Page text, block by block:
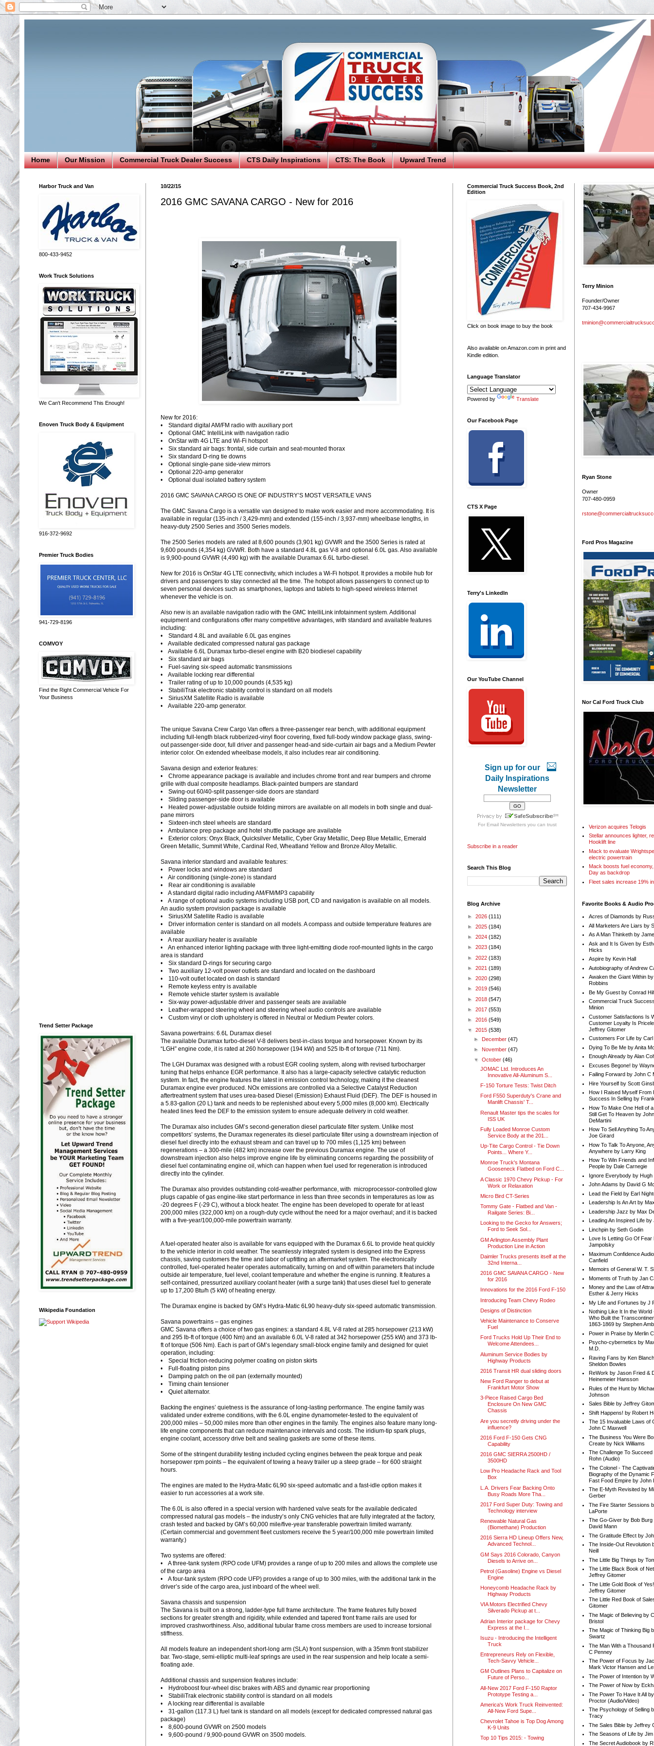
Home Our Mission Commercial Truck Dealer Success CTS Daily Inspirations CTS: The Book Upward Trend
10/22/15
2016 GMC SAVANA CARGO - New for 2016
New for 2016:
• Standard digital AM/FM radio with auxiliary port
• Optional GMC IntelliLink with navigation radio
• OnStar with 4G LTE and Wi-Fi hotspot
• Six standard air bags: frontal, side curtain and seat-mounted thorax
• Six standard D-ring tie downs
• Optional single-pane side-view mirrors
• Optional 220-amp generator
• Optional dual isolated battery system
2016 GMC SAVANA CARGO IS ONE OF INDUSTRY’S MOST VERSATILE VANS
The GMC Savana Cargo is a versatile van designed to make work easier and more accommodating. It is
available in regular (135-inch / 3,429-mm) and extended (155-inch / 3,937-mm) wheelbase lengths, in
heavy-duty 2500 Series and 3500 Series models.
The 2500 Series models are rated at 8,600 pounds (3,901 kg) GVWR and the 3500 Series is rated at
9,600 pounds (4,354 kg) GVWR. Both have a standard 4.8L gas V-8 and optional 6.0L gas. Also available
is 9,900-pound GVWR (4,490 kg) with the available Duramax 6.6L turbo-diesel.
New for 2016 is OnStar 4G LTE connectivity, which includes a Wi-Fi hotspot. It provides a mobile hub for
drivers and passengers to stay connected all the time. The hotspot allows passengers to connect up to
seven personal devices such as smartphones, laptops and tablets to high-speed wireless Internet
whenever the vehicle is on.
Also new is an available navigation radio with the GMC IntelliLink infotainment system. Additional
equipment and configurations offer many competitive advantages, with standard and available features
including:
• Standard 4.8L and available 6.0L gas engines
• Available dedicated compressed natural gas package
• Available 6.6L Duramax turbo-diesel engine with B20 biodiesel capability
• Six standard air bags
• Fuel-saving six-speed automatic transmissions
• Available locking rear differential
• Trailer rating of up to 10,000 pounds (4,535 kg)
• StabiliTrak electronic stability control is standard on all models
• SiriusXM Satellite Radio is available
• Available 220-amp generator.
The unique Savana Crew Cargo Van offers a three-passenger rear bench, with additional equipment
including full-length black rubberized-vinyl floor covering, fixed full-body window package glass, swing-
out passenger-side door, full driver and passenger head-and side-curtain air bags and a Medium Pewter
interior color. On extended wheelbase models, it also includes rear air conditioning.
Savana design and exterior features:
• Chrome appearance package is available and includes chrome front and rear bumpers and chrome
grille with dual composite headlamps. Black-painted bumpers are standard
• Swing-out 60/40-split passenger-side doors are standard
• Sliding passenger-side door is available
• Heated power-adjustable outside folding mirrors are available on all models in both single and dual-
pane mirrors
• Sixteen-inch steel wheels are standard
• Ambulance prep package and hotel shuttle package are available
• Exterior colors: Onyx Black, Quicksilver Metallic, Cyber Gray Metallic, Deep Blue Metallic, Emerald
Green Metallic, Summit White, Cardinal Red, Wheatland Yellow and Bronze Alloy Metallic.
Savana interior standard and available features:
• Power locks and windows are standard
• Air conditioning (single-zone) is standard
• Rear air conditioning is available
• A standard digital radio including AM/FM/MP3 capability
• A range of optional audio systems including USB port, CD and navigation is available on all models.
An audio system provision package is available
• SiriusXM Satellite Radio is available
• Driver information center is standard on all models. A compass and outside temperature features are
available
• A rear auxiliary heater is available
• An enhanced interior lighting package with three light-emitting diode roof-mounted lights in the cargo
area is standard
• Six standard D-rings for securing cargo
• Two auxiliary 12-volt power outlets are standard and located on the dashboard
• 110-volt outlet located on dash is standard
• Remote keyless entry is available
• Remote vehicle starter system is available
• Six-way power-adjustable driver and passenger seats are available
• Leather-wrapped steering wheel and steering wheel audio controls are available
• Custom vinyl or cloth upholstery is offered in Neutral or Medium Pewter colors.
Savana powertrains: 6.6L Duramax diesel
The available Duramax turbo-diesel V-8 delivers best-in-class torque and horsepower. Known by its
“LGH” engine code, it is rated at 260 horsepower (194 kW) and 525 lb-ft of torque (711 Nm).
The LGH Duramax was designed with a robust EGR cooling system, along with revised turbocharger
tuning that helps enhance EGR performance. It also has a large-capacity selective catalytic reduction
system. In fact, the engine features the latest in emission control technology, making it the cleanest
Duramax engine ever produced. NOx emissions are controlled via a Selective Catalyst Reduction
aftertreatment system that uses urea-based Diesel (Emission) Exhaust Fluid (DEF). The DEF is housed in
a 5.83-gallon (20 L) tank and needs to be replenished about every 5,000 miles (8,000 km). Electrically
heated lines feed the DEF to the emission system to ensure adequate delivery in cold weather.
The Duramax also includes GM’s second-generation diesel particulate filter system. Unlike most
competitors’ systems, the Duramax regenerates its diesel particulate filter using a downstream injection of
diesel fuel directly into the exhaust stream and can travel up to 700 miles (1,125 km) between
regenerations – a 300-mile (482 km) increase over the previous Duramax engine. The use of
downstream injection also helps improve engine life by eliminating concerns regarding the possibility of
diesel fuel contaminating engine oil, which can happen when fuel used for regeneration is introduced
directly into the cylinder.
The Duramax also provides outstanding cold-weather performance, with microprocessor-controlled glow
plugs capable of gas engine-like start performance in less than three seconds in temperatures as low as
-20 degrees F (-29 C), without a block heater. The engine has been developed to operate for at least
200,000 miles (322,000 km) on a rough-duty cycle without the need for a major overhaul; and it is backed
with a five-year/100,000-mile powertrain warranty.
A fuel-operated heater also is available for vans equipped with the Duramax 6.6L to provide heat quickly
to the vehicle interior in cold weather. The seamlessly integrated system is designed into the Express
chassis, saving customers the time and labor of upfitting an aftermarket system. The electronically
controlled, fuel-operated heater operates automatically, turning on and off within parameters that include
outside air temperature, fuel level, coolant temperature and whether the engine is running. It features a
self-contained, pressurized auxiliary coolant heater (with a surge tank) that uses diesel fuel to generate
up to 17,200 Btu/h (5 kW) of heating energy.
The Duramax engine is backed by GM’s Hydra-Matic 6L90 heavy-duty six-speed automatic transmission.
Savana powertrains – gas engines
GMC Savana offers a choice of two gas engines: a standard 4.8L V-8 rated at 285 horsepower (213 kW)
and 295 lb-ft of torque (400 Nm) and an available 6.0L V-8 rated at 342 horsepower (255 kW) and 373 lb-
ft of torque (506 Nm). Each is part of GM’s legendary small-block engine family and designed for quiet
operation, including:
• Special friction-reducing polymer coating on piston skirts
• Full-floating piston pins
• Damping patch on the oil pan (externally mounted)
• Timing chain tensioner
• Quiet alternator.
Backing the engines’ quietness is the assurance of long-lasting performance. The engine family was
validated under extreme conditions, with the 6.0L engine dynamometer-tested to the equivalent of
200,000 miles – 50,000 miles more than other engines in the family. The engines also feature many long-
life engine components that can reduce maintenance intervals and costs. The iridium-tip spark plugs,
engine coolant, accessory drive belt and sealing gaskets are some of these items.
Some of the stringent durability testing included cycling engines between the peak torque and peak
horsepower rpm points – the equivalent of towing a heavy trailer up a steep grade – for 600 straight
hours.
The engines are mated to the Hydra-Matic 6L90 six-speed automatic and a fast-idle option makes it
easier to run accessories at a work site.
The 6.0L is also offered in a special version with hardened valve seats for the available dedicated
compressed natural gas models – the industry’s only CNG vehicles that are fully integrated at the factory,
crash tested and backed by GM’s 60,000 mile/five-year transferable powertrain limited warranty.
(Certain commercial and government fleet customers receive the 5 year/100,000 mile powertrain limited
warranty.)
Two systems are offered:
• A three-tank system (RPO code UFM) provides a range of up to 200 miles and allows the complete use
of the cargo area
• A four-tank system (RPO code UFP) provides a range of up to 300 miles, with the additional tank in the
driver’s side of the cargo area, just inboard of the wheel well.
Savana chassis and suspension
The Savana is built on a strong, ladder-type full frame architecture. The frame features fully boxed
sections for greater strength and rigidity, while extended and tapered front frame rails are used for
improved crashworthiness. Also, additional tubular frame cross members are used to increase torsional
stiffness.
All models feature an independent short-long arm (SLA) front suspension, with a 35mm front stabilizer
bar. Two-stage, semi-elliptic multi-leaf springs are used in the rear suspension and help locate a semi-
floating axle.
Additional chassis and suspension features include:
• Hydroboost four-wheel disc brakes with ABS and dynamic rear proportioning
• StabiliTrak electronic stability control is standard on all models
• A locking rear differential is available
• 31-gallon (117.3 L) fuel tank is standard on all models (except for dedicated compressed natural gas
package)
• 8,600-pound GVWR on 2500 models
• 9,600-pound / 9,900-pound GVWR on 3500 models.
Harbor Truck and Van
800-433-9452
Work Truck Solutions
We Can't Recommend This Enough!
Enoven Truck Body & Equipment
916-372-9692
Premier Truck Bodies
941-729-8196
COMVOY
Find the Right Commercial Vehicle For
Your Business
Trend Setter Package
Wikipedia Foundation
Commercial Truck Success Book, 2nd
Edition
Click on book image to buy the book
Also available on Amazon.com in print and
Kindle edition.
Language Translator
Powered by Translate
Our Facebook Page
CTS X Page
Terry's LinkedIn
Our YouTube Channel
Sign up for our
Daily Inspirations
Newsletter
For Email Newslettersyou can trust
Subscribe in a reader
Search This Blog
Blog Archive
► 2026 (111)
► 2025 (184)
► 2024 (182)
► 2023 (184)
► 2022 (183)
► 2021 (189)
► 2020 (298)
► 2019 (546)
► 2018 (547)
► 2017 (553)
► 2016 (549)
▼ 2015 (538)
► December(47)
► November(47)
▼October(46)
JOMAC Ltd. Introduces An
Innovative All-Aluminum S...
F-150 Torture Tests: Twist Ditch
Ford F550 Superduty's Crane and
Manlift Chassis' T...
Renault Master tips the scales for
ISS UK
Fully Loaded Monroe Custom
Service Body at the 201...
Up-Tite Cargo Control - Tie Down
Points... Where Y...
Monroe Truck's Montana
Gooseneck Flatbed on Ford C...
A Classic 1970 Chevy Pickup - For
Work or Relaxation
Micro Bird CT-Series
Tommy Gate - Flatbed and Van -
Railgate Series: Bi...
Looking to the Gecko for Answers;
Ford to Seek Sol...
GM Arlington Assembly Plant
Production Line in Action
Daimler Trucks presents itself at the
32nd Interna...
2016 GMC SAVANA CARGO - New
for 2016
Innovations for the 2016 Ford F-150
Introducing Team Chevy Rodeo
Designs of Distinction
Vehicle Maintenance to Conserve
Fuel
Ford Trucks Hold Up Their End to
Welcome Attendees...
Aluminum Service Bodies by
Highway Products
2016 Transit HR dual sliding doors
New Ford Ranger to debut at
Frankfurt Motor Show
3-Piece Raised Cargo Bed
Enclosure On New GMC
Chassis
Are you secretly driving under the
influence?
2016 Ford F-150 Gets CNG
Capability
2016 GMC SIERRA 2500HD /
3500HD
Low Pro Headache Rack and Tool
Box
L.A. Drivers Fear Backing Onto
Busy Roads More Tha...
2017 Ford Super Duty: Towing and
Technology interview
Renewable Natural Gas
(Biomethane) Production
2016 Sierra HD Lineup Offers New,
Advanced Technol...
GM Says 2016 Colorado, Canyon
Diesels to Arrive on...
Petrol (Gasoline) Engine vs Diesel
Engine
Honeycomb Headache Rack by
Highway Products
VIA Motors Electrified Chevy
Silverado Pickup at t...
Adrian Interior package for Chevy
Express at the I...
Isuzu - Introducing the Intelligent
Truck
Entrepreneurs Rely on Flexible,
Tech-Savvy Vehicle...
GM Outlines Plans to Capitalize on
Future of Perso...
All-New 2017 Ford F-150 Raptor
Prototype Testing a...
America's Work Truck Reinvented:
All-New Ford Supe...
Chevrolet Tahoe is Top Dog Among
K-9 Units
Top 10 Tips 2015: - Towing
Terry Minion
Founder/Owner
707-434-9967
Ryan Stone
Owner
707-480-0959
Ford Pros Magazine
Nor Cal Ford Truck Club
Verizon acquires Telogis
Stellar announces lighter,
Hooklift line
Mack to evaluate
electric powertrain
Mack boosts fuel
Day as backdrop
Fleet sales increase 19%
Favorite Books & Audio
Acres of Diamonds by
All Marketers Are Liars by
As A Man Thinketh by
Ask and It Is Given by
Hicks
Aspire by Kevin Hall
Autobiography of Andrew
Awaken the Giant Within
Robbins
Be My Guest by Conrad
Commercial Truck
Minion
Customer Satisfactions Is
Customer Loyalty Is
Jeffrey Gitomer
Customers For Life by Carl
Dying To Be Me by Anita
Enough Already by Alan
Excuses Begone! by
Failing Forward by John C
Hire Yourself by Scott
How I Raised Myself From
Success In Selling by
How To Make One Hell of
Still Get To Heaven by
DeMartini
How To Sell Anything To
Joe Girard
How To Talk To Anyone,
Anywhere by Larry King
How To Win Friends and
People by Dale Carnegie
Ignore Everybody by Hugh
John Adams by David G
Lead the Field by Earl
Leadership Is An Art by
Leadership Jazz by Max
Leading An Inspired Life by
Linchpin by Seth Godin
Love Is Letting Go Of Fear
Jampolsky
Maximum Confidence
Canfield
Memoirs of General W. T.
Moments of Truth by Jan
Money and the Law of
Esther & Jerry Hicks
My Life and Fortunes by J
Nothing Like It In the World
Who Built the
1863-1869 by Stephen
Power in Praise by Merlin
Psycho-cybernetics by
M.D.
Raving Fans by Ken
Sheldon Bowles
ReWork by Jason Fried &
Heinemeier Hansson
Rules of the Hunt by
Johnson
Sales Bible by Jeffrey
Shift Happens! by Robert
The 15 Invaluable Laws of
John C Maxwell
The Business You Were
Create by Nick Williams
The Challenge To Succeed
Rohn (Audio)
The Colonel - The
Biography of the Dynamic
Fast Food Empire by John
The E-Myth Revisited by
Gerber
The Fire Starter Sessions
LaPorte
The Go-Giver by Bob Burg
David Mann
The Gratitude Effect by
The Inside-Out Revolution
Neill
The Little Big Things by
The Little Black Book of
Jeffrey Gitomer
The Little Gold Book of
Jeffrey Gitomer
The Little Red Book of
Gitomer
The Magic of Believing by
Bristol
The Magic of Thinking Big
Swartz
The Man With a Thousand
C Penney
The Power of Focus by
Mark Victor Hansen and
The Power of Intention by
The Power of Now by
The Power To Have It All
Proctor (Audio/Video)
The Psychology of Selling
Tracy
The Sales Bible by Jeffrey
The Seasons of Life by Jim
The Secret Audiobook by